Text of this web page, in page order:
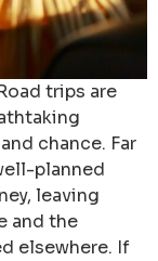
trips are
chance. Far
planned
leaving
and the
elsewhere. If